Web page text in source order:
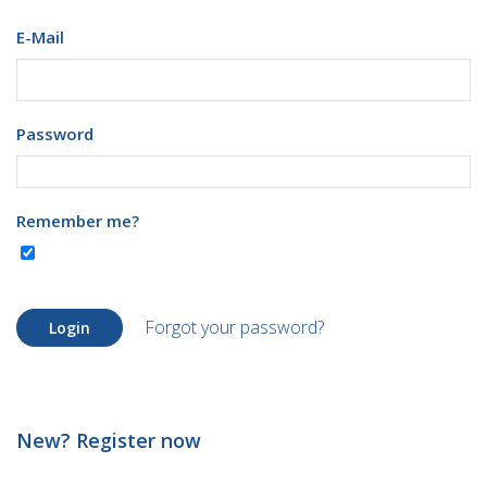
E-Mail
Password
Remember me?
Login Forgot your password?
New? Register now